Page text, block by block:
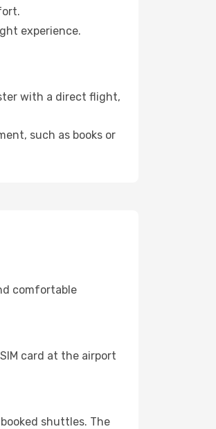
experience.
with a direct flight,
such as books or
comfortable
card at the airport
shuttles. The